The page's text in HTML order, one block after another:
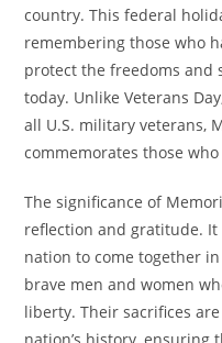
country. This federal
remembering those who
protect the freedoms and
today. Unlike Veterans
all U.S. military veterans,
commemorates those
The significance of
reflection and gratitude.
nation to come together
brave men and women
liberty. Their sacrifices